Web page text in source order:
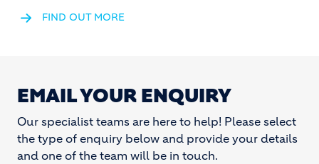
FIND OUT MORE
EMAIL YOUR ENQUIRY
Our specialist teams are here to help! Please select
the type of enquiry below and provide your details
and one of the team will be in touch.